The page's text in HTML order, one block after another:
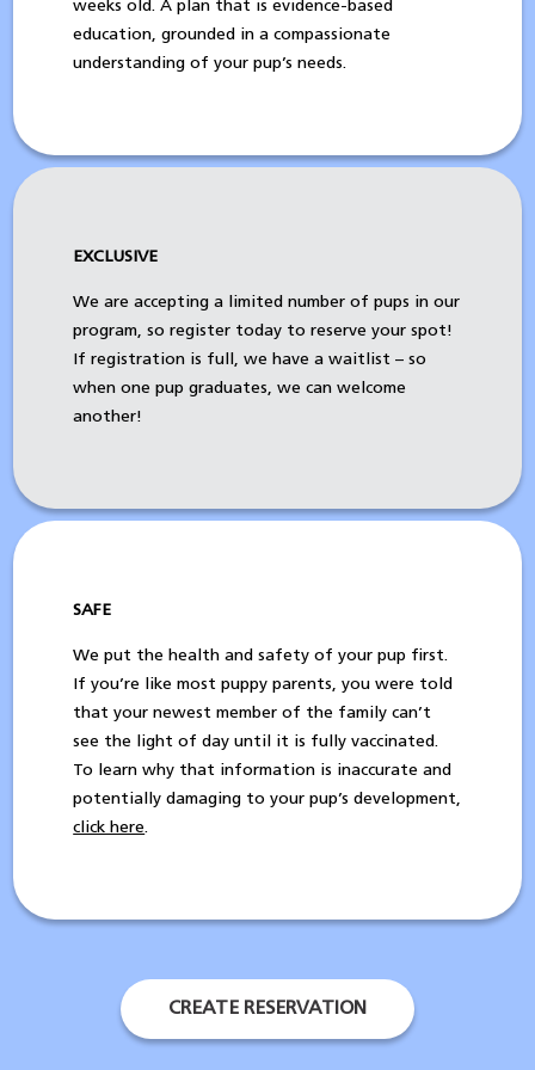
weeks old. A plan that is evidence-based
education, grounded in a compassionate
understanding of your pup’s needs.
EXCLUSIVE
We are accepting a limited number of pups in our
program, so register today to reserve your spot!
If registration is full, we have a waitlist – so
when one pup graduates, we can welcome
another!
SAFE
We put the health and safety of your pup first.
If you’re like most puppy parents, you were told
that your newest member of the family can’t
see the light of day until it is fully vaccinated.
To learn why that information is inaccurate and
potentially damaging to your pup’s development,
click here.
CREATE RESERVATION